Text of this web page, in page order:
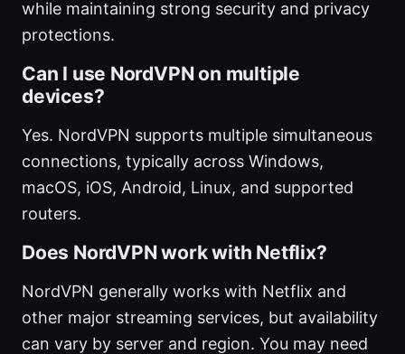
while maintaining strong security and privacy
protections.
Can I use NordVPN on multiple
devices?
Yes. NordVPN supports multiple simultaneous
connections, typically across Windows,
macOS, iOS, Android, Linux, and supported
routers.
Does NordVPN work with Netflix?
NordVPN generally works with Netflix and
other major streaming services, but availability
can vary by server and region. You may need